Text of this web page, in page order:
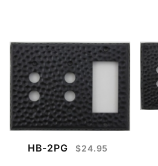
HB-2PG $24.95